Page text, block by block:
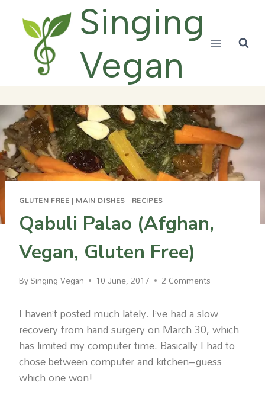
content
Singing
Vegan
GLUTEN FREE | MAIN DISHES | RECIPES
Qabuli Palao (Afghan,
Vegan, Gluten Free)
BySinging Vegan 10 June, 2017 2 Comments
I haven’t posted much lately. I’ve had a slow
recovery from hand surgery on March 30, which
has limited my computer time. Basically I had to
chose between computer and kitchen–guess
which one won!